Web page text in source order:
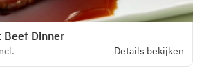
Beef Dinner
Details bekijken